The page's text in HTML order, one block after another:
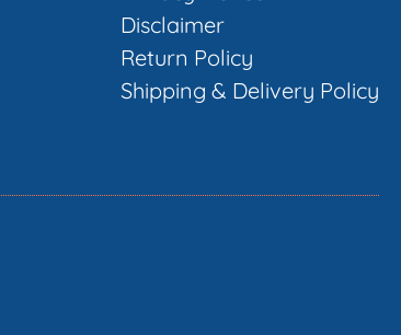
Disclaimer
Return Policy
Shipping & Delivery Policy